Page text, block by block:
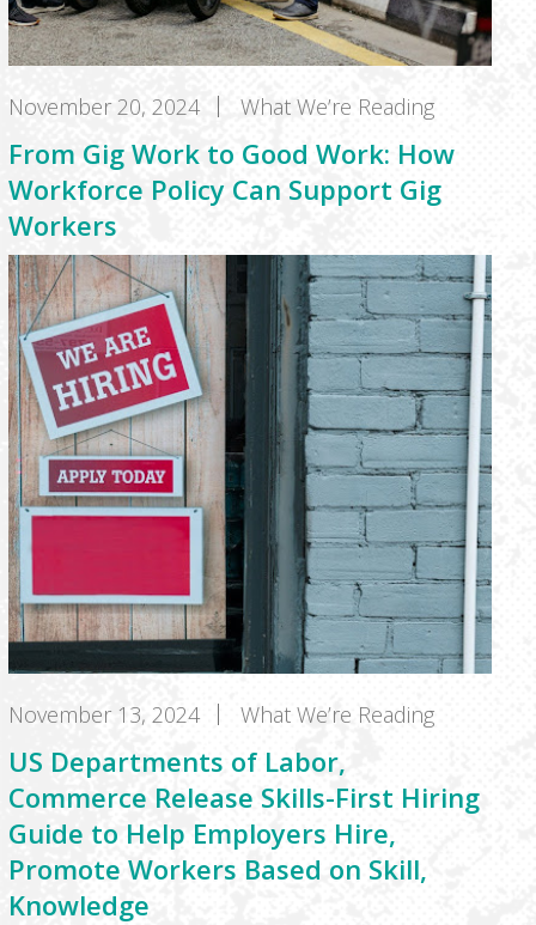
November 20, 2024 What We’re Reading
From Gig Work to Good Work: How
Workforce Policy Can Support Gig
Workers
November 13, 2024 What We’re Reading
US Departments of Labor,
Commerce Release Skills-First Hiring
Guide to Help Employers Hire,
Promote Workers Based on Skill,
Knowledge